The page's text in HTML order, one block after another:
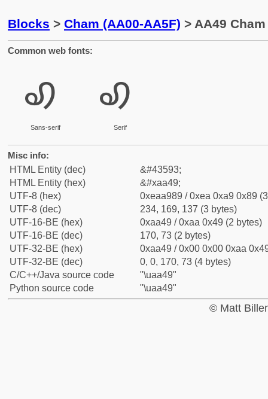
Blocks > Cham (AA00-AA5F) > AA49
Common web fonts:
ꩉ
Sans-serif
ꩉ
Serif
Misc info:
HTML Entity (dec)
&#43593;
HTML Entity (hex)
&#xaa49;
UTF-8 (hex)
0xeaa989 / 0xea 0xa9 0x89
UTF-8 (dec)
234, 169, 137 (3 bytes)
UTF-16-BE (hex)
0xaa49 / 0xaa 0x49 (2 bytes)
UTF-16-BE (dec)
170, 73 (2 bytes)
UTF-32-BE (hex)
0xaa49 / 0x00 0x00 0xaa
UTF-32-BE (dec)
0, 0, 170, 73 (4 bytes)
C/C++/Java source code
"\uaa49"
Python source code
"\uaa49"
© Matt